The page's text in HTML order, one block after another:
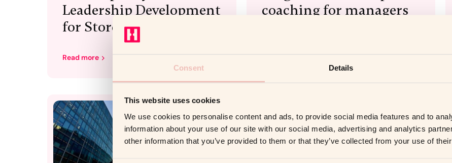
Consent Details
This website uses cookies
We use cookies to personalise content and ads, to provide social media features and to
information about your use of our site with our social media, advertising and analytics
other information that you’ve provided to them or that they’ve collected from your use of
Leadership Development
for Store Directors
Read more
coaching for managers